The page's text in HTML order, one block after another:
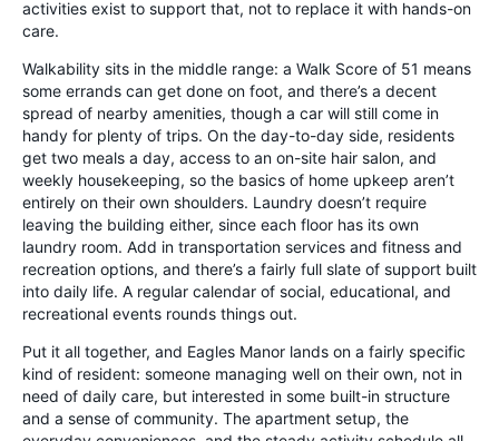
activities exist to support that, not to replace it with hands-on
care.
Walkability sits in the middle range: a Walk Score of 51 means
some errands can get done on foot, and there’s a decent
spread of nearby amenities, though a car will still come in
handy for plenty of trips. On the day-to-day side, residents
get two meals a day, access to an on-site hair salon, and
weekly housekeeping, so the basics of home upkeep aren’t
entirely on their own shoulders. Laundry doesn’t require
leaving the building either, since each floor has its own
laundry room. Add in transportation services and fitness and
recreation options, and there’s a fairly full slate of support built
into daily life. A regular calendar of social, educational, and
recreational events rounds things out.
Put it all together, and Eagles Manor lands on a fairly specific
kind of resident: someone managing well on their own, not in
need of daily care, but interested in some built-in structure
and a sense of community. The apartment setup, the